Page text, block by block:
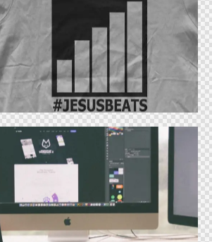
Apparel Design
Design
Logo Design
Design